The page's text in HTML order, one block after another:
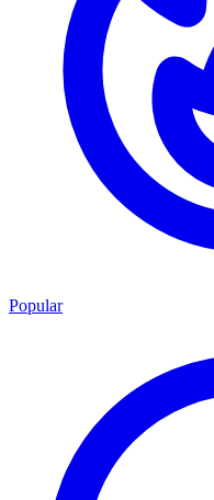
Popular